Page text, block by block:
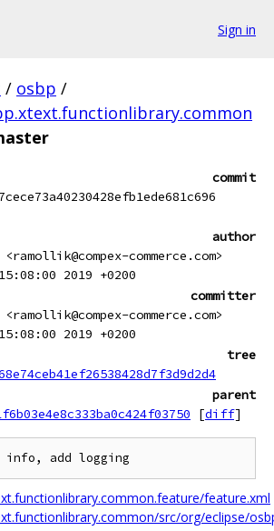
Sign in
/ osbp /
commit
author
commerce.com>
2019 +0200
committer
commerce.com>
2019 +0200
tree
parent
[diff]
feature.xml
src/org/eclipse/